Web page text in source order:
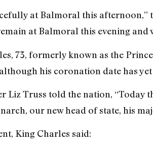
at Balmoral this
at Balmoral this evening
73, formerly known as the
his coronation date has yet
Liz Truss told the nation, “Today
our new head of state, his
King Charles said: